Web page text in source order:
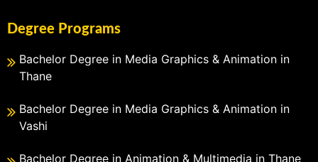
Degree Programs
Bachelor Degree in Media Graphics & Animation in
Thane
Bachelor Degree in Media Graphics & Animation in
Vashi
Bachelor Degree in Animation & Multimedia in Thane